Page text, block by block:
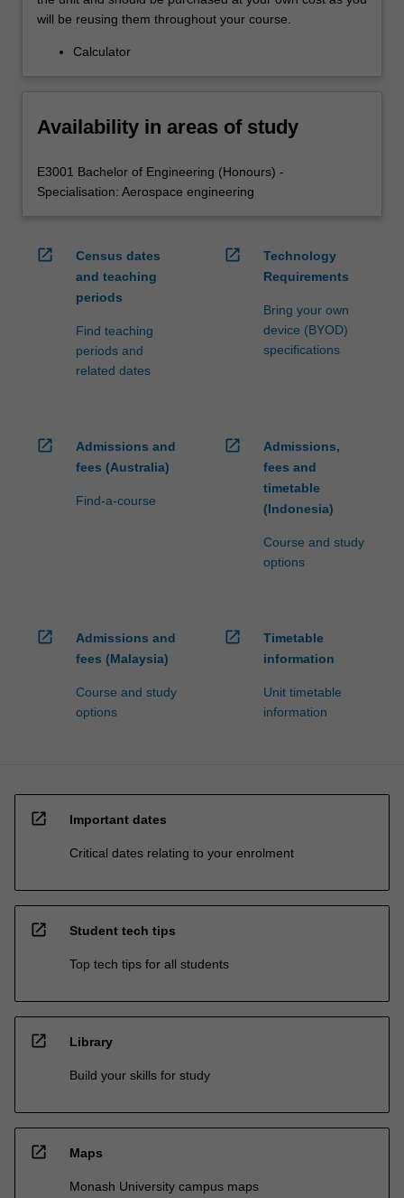
will be reusing them throughout your course.
Calculator
Availability in areas of study
E3001 Bachelor of Engineering (Honours) -
Specialisation: Aerospace engineering
open_in_new
Census dates
and teaching
periods
Find teaching
periods and
related dates
open_in_new
Technology
Requirements
Bring your own
device (BYOD)
specifications
open_in_new
Admissions and
fees (Australia)
Find-a-course
open_in_new
Admissions,
fees and
timetable
(Indonesia)
Course and study
options
open_in_new
Admissions and
fees (Malaysia)
Course and study
options
open_in_new
Timetable
information
Unit timetable
information
open_in_new Important dates
Critical dates relating to your enrolment
open_in_new Student tech tips
Top tech tips for all students
open_in_new Library
Build your skills for study
open_in_new Maps
Monash University campus maps